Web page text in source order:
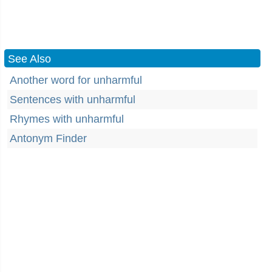
See Also
Another word for unharmful
Sentences with unharmful
Rhymes with unharmful
Antonym Finder